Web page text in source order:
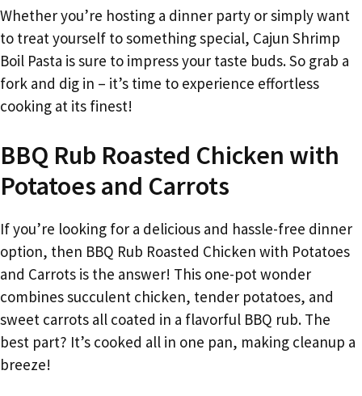
Whether you’re hosting a dinner party or simply want
to treat yourself to something special, Cajun Shrimp
Boil Pasta is sure to impress your taste buds. So grab a
fork and dig in – it’s time to experience effortless
cooking at its finest!
BBQ Rub Roasted Chicken with
Potatoes and Carrots
If you’re looking for a delicious and hassle-free dinner
option, then BBQ Rub Roasted Chicken with Potatoes
and Carrots is the answer! This one-pot wonder
combines succulent chicken, tender potatoes, and
sweet carrots all coated in a flavorful BBQ rub. The
best part? It’s cooked all in one pan, making cleanup a
breeze!